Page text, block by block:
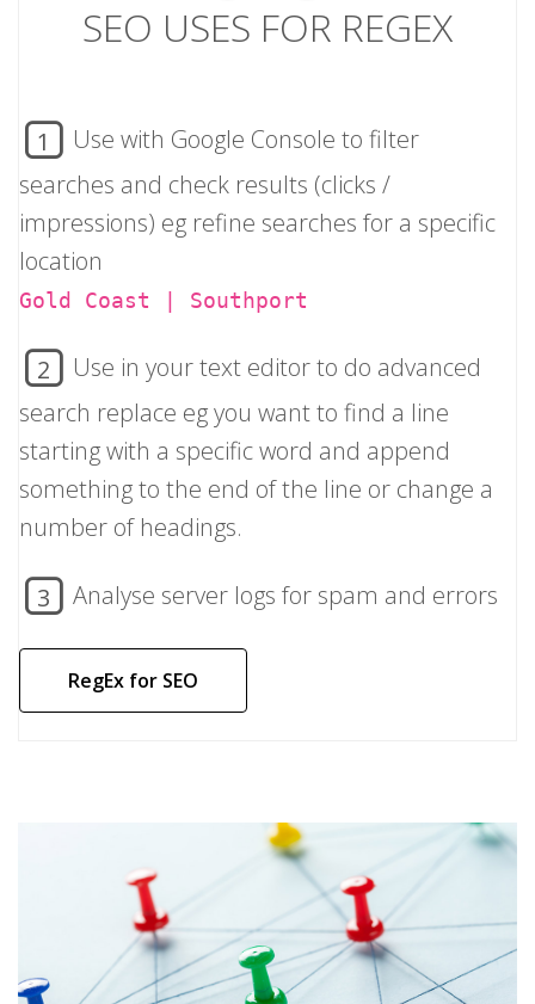
SEO USES FOR REGEX
1
Use with Google Console to filter
searches and check results (clicks /
impressions) eg refine searches for a specific
location
Gold Coast | Southport
2
Use in your text editor to do advanced
search replace eg you want to find a line
starting with a specific word and append
something to the end of the line or change a
number of headings.
3 Analyse server logs for spam and errors
RegEx for SEO